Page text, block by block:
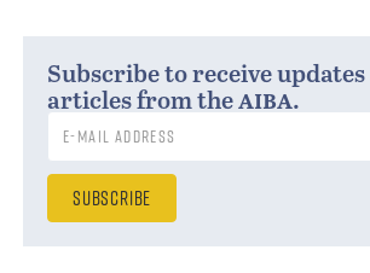
Subscribe to receive
articles from theaiba.